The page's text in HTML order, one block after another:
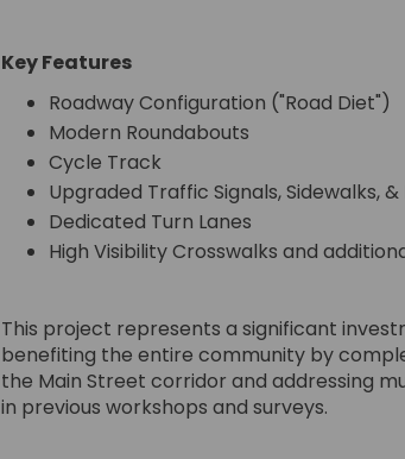
Key Features
Roadway Configuration ("Road Diet")
Modern Roundabouts
Cycle Track
Upgraded Traffic Signals, Sidewalks, &
Dedicated Turn Lanes
High Visibility Crosswalks and
This project represents a significant
benefiting the entire community by
the Main Street corridor and addressing
in previous workshops and surveys.